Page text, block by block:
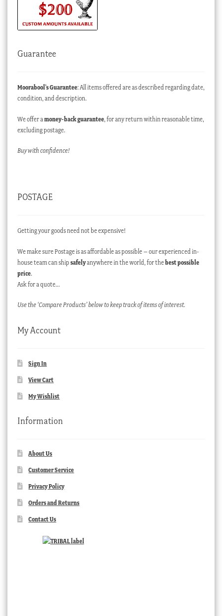
Guarantee
Moorabool’s Guarantee: All items offered are as described regarding date,
condition, and description.
We offer a money-back guarantee, for any return within reasonable time,
excluding postage.
Buy with confidence!
POSTAGE
Getting your goods need not be expensive!
We make sure Postage is as affordable as possible – our experienced in-
house team can ship safelyanywhere in the world, for thebest possible
price.
Ask for a quote…
Use the ‘Compare Products’ below to keep track of items of interest.
My Account
Sign In
View Cart
My Wishlist
Information
About Us
Customer Service
Privacy Policy
Orders and Returns
Contact Us